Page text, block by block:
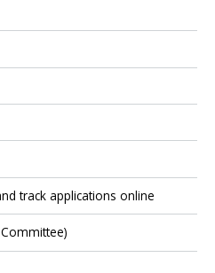
track applications online